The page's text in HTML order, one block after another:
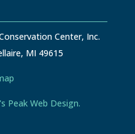
Center, Inc.
MI 49615
Peak Web Design.